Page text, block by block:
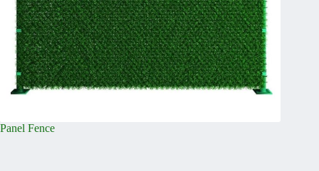
Panel Fence